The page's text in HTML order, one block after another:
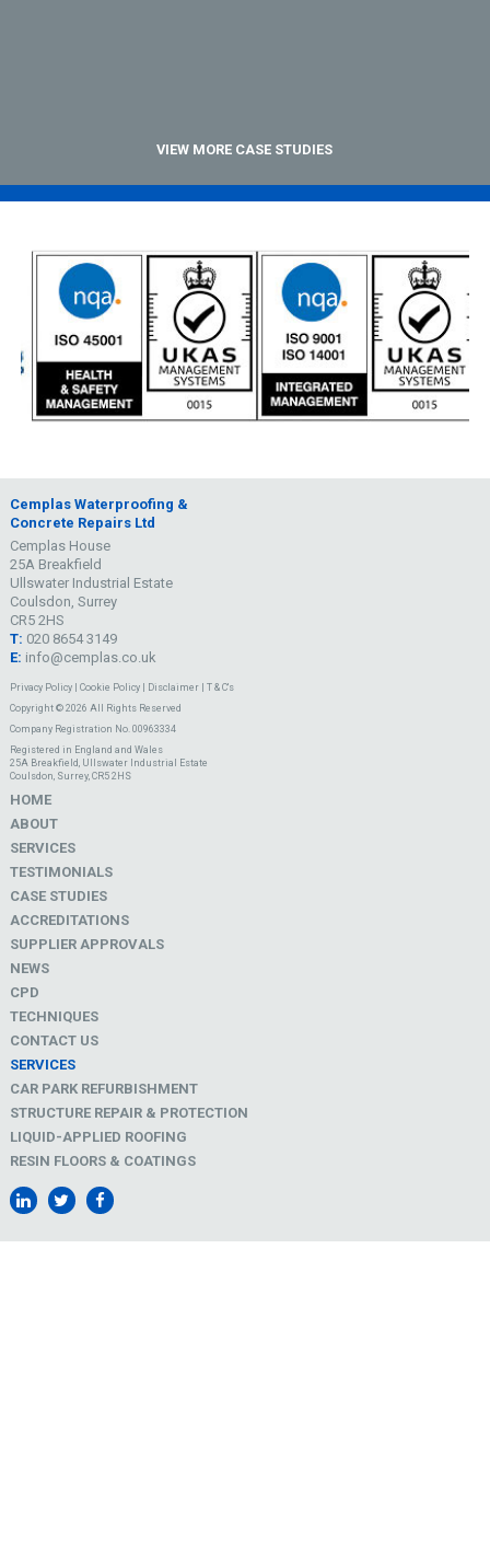
VIEW MORE CASE STUDIES
Cemplas Waterproofing &
Concrete Repairs Ltd
Cemplas House
25A Breakfield
Ullswater Industrial Estate
Coulsdon, Surrey
CR5 2HS
T: 020 8654 3149
E: info@cemplas.co.uk
Privacy Policy| Cookie Policy| Disclaimer| T & C's
Copyright © 2026 All Rights Reserved
Company Registration No. 00963334
Registered in England and Wales
25A Breakfield, Ullswater Industrial Estate
Coulsdon, Surrey, CR5 2HS
HOME
ABOUT
SERVICES
TESTIMONIALS
CASE STUDIES
ACCREDITATIONS
SUPPLIER APPROVALS
NEWS
CPD
TECHNIQUES
CONTACT US
SERVICES
CAR PARK REFURBISHMENT
STRUCTURE REPAIR & PROTECTION
LIQUID-APPLIED ROOFING
RESIN FLOORS & COATINGS